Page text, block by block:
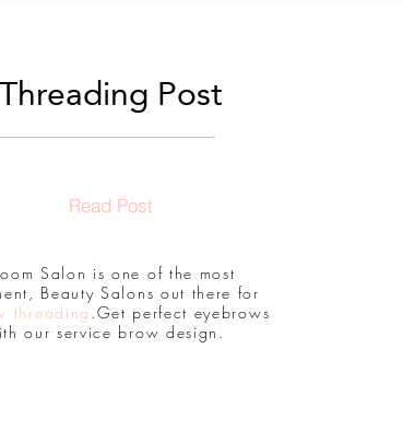
Threading Post
Read Post
Salon is one of the most
Beauty Salons out there for
threading .Get perfect eyebrows
our service brow design.